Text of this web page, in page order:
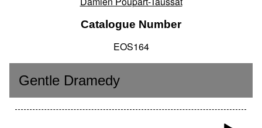
Catalogue Number
EOS164
Gentle Dramedy